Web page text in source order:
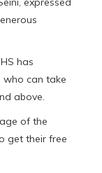
has
who can take
above.
of the
get their free